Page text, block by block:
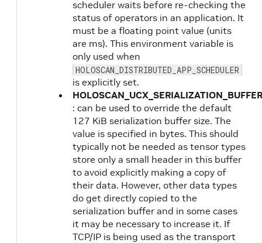
scheduler waits before re-checking the
status of operators in an application. It
must be a floating point value (units
are ms). This environment variable is
only used when
HOLOSCAN_DISTRIBUTED_APP_SCHEDULER
is explicitly set.
: can be used to override the default
127 KiB serialization buffer size. The
value is specified in bytes. This should
typically not be needed as tensor types
store only a small header in this buffer
to avoid explicitly making a copy of
their data. However, other data types
do get directly copied to the
serialization buffer and in some cases
it may be necessary to increase it. If
TCP/IP is being used as the transport